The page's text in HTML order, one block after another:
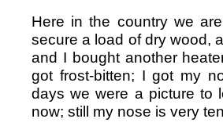
Here in the country we
secure a load of dry wood,
and I bought another
got frost-bitten; I got my
days we were a picture to
now; still my nose is very